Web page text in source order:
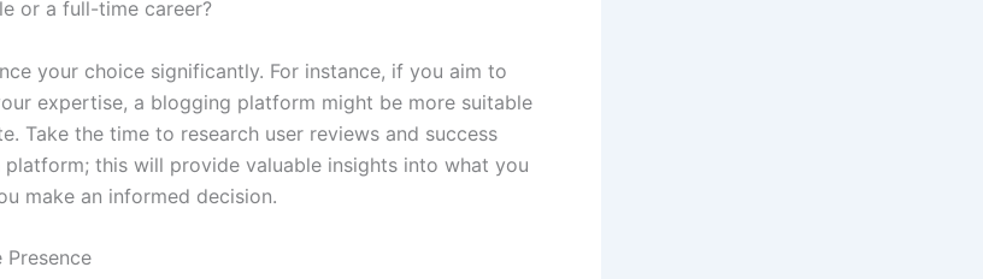
or a full-time career?
your choice significantly. For instance, if you aim to
expertise, a blogging platform might be more suitable
Take the time to research user reviews and success
this will provide valuable insights into what you
make an informed decision.
Presence